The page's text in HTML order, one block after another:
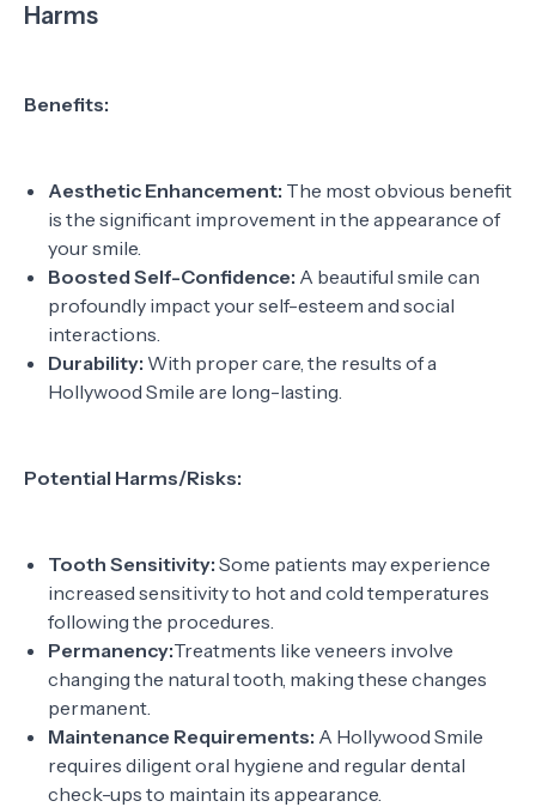
Harms
Benefits:
Aesthetic Enhancement: The most obvious benefit
is the significant improvement in the appearance of
your smile.
Boosted Self-Confidence: A beautiful smile can
profoundly impact your self-esteem and social
interactions.
Durability: With proper care, the results of a
Hollywood Smile are long-lasting.
Potential Harms/Risks:
Tooth Sensitivity: Some patients may experience
increased sensitivity to hot and cold temperatures
following the procedures.
Permanency:Treatments like veneers involve
changing the natural tooth, making these changes
permanent.
Maintenance Requirements: A Hollywood Smile
requires diligent oral hygiene and regular dental
check-ups to maintain its appearance.